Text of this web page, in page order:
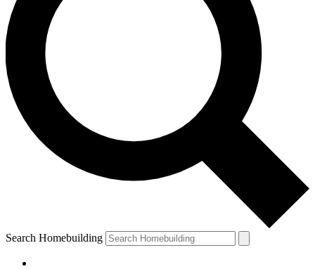
Search Homebuilding